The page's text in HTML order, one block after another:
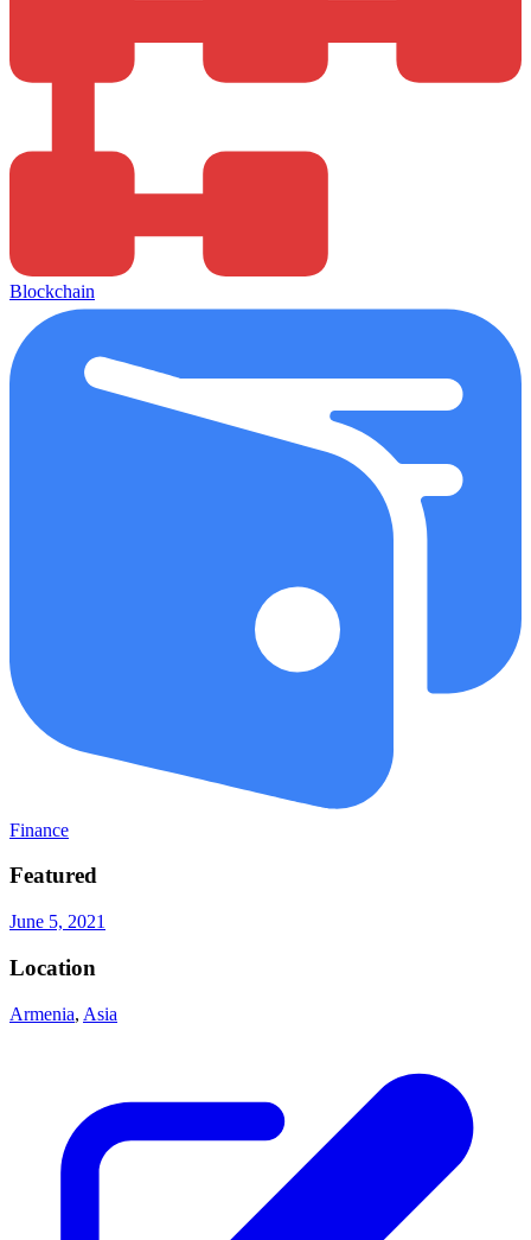
Blockchain
Finance
Featured
June 5, 2021
Location
Armenia, Asia